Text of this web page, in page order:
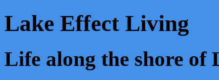
Lake Effect Living
Life along the shore